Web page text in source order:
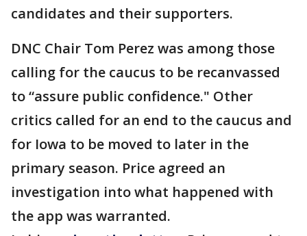
candidates and their supporters.
DNC Chair Tom Perez was among those
calling for the caucus to be recanvassed
to “assure public confidence." Other
critics called for an end to the caucus and
for Iowa to be moved to later in the
primary season. Price agreed an
investigation into what happened with
the app was warranted.